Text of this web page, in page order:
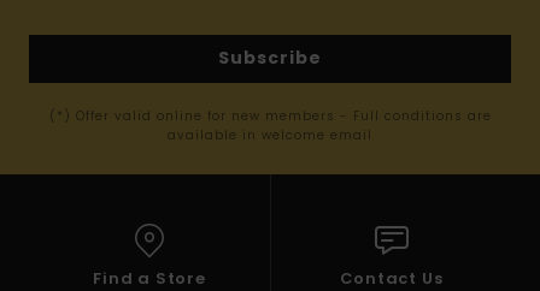
Subscribe
(*) Offer valid online for new members - Full conditions are
available in welcome email
Find a Store Contact Us